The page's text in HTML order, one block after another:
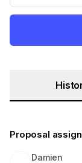
Proposal
Damien